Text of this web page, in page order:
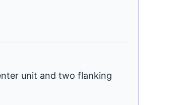
unit and two flanking